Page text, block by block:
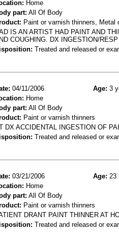
Home
part: All Of Body
Paint or varnish thinners, Metal
IS AN ARTIST HAD PAINT AND
COUGHING. DX INGESTION/
Treated and released or
04/11/2006 Age: 3
Home
part: All Of Body
Paint or varnish thinners
DX ACCIDENTAL INGESTION OF
Treated and released or
03/21/2006 Age: 23
Home
part: All Of Body
Paint or varnish thinners
DRANT PAINT THINNER AT
Treated and released or